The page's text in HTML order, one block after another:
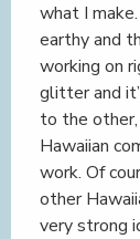
what I
earthy and
working on
glitter and
to the
Hawaiian
work. Of
other
very strong